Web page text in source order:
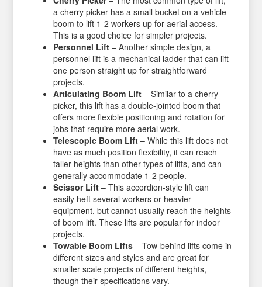
a cherry picker has a small bucket on a vehicle
boom to lift 1-2 workers up for aerial access.
This is a good choice for simpler projects.
Personnel Lift – Another simple design, a
personnel lift is a mechanical ladder that can lift
one person straight up for straightforward
projects.
Articulating Boom Lift – Similar to a cherry
picker, this lift has a double-jointed boom that
offers more flexible positioning and rotation for
jobs that require more aerial work.
Telescopic Boom Lift – While this lift does not
have as much position flexibility, it can reach
taller heights than other types of lifts, and can
generally accommodate 1-2 people.
Scissor Lift – This accordion-style lift can
easily heft several workers or heavier
equipment, but cannot usually reach the heights
of boom lift. These lifts are popular for indoor
projects.
Towable Boom Lifts – Tow-behind lifts come in
different sizes and styles and are great for
smaller scale projects of different heights,
though their specifications vary.